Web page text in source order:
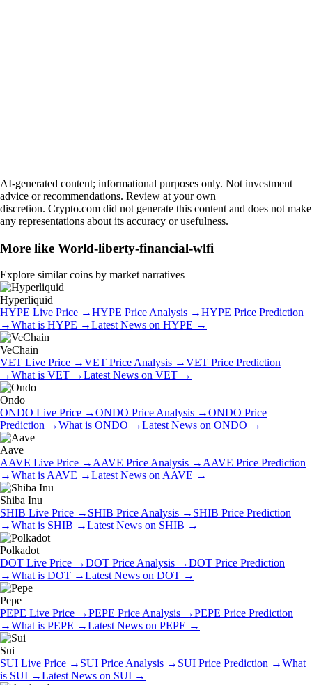
AI-generated content; informational purposes only. Not investment
advice or recommendations. Review at your own
discretion. Crypto.com did not generate this content and does not make
any representations about its accuracy or usefulness.
More like World-liberty-financial-wlfi
Explore similar coins by market narratives
Hyperliquid
HYPE Live Price →HYPE Price Analysis →HYPE Price Prediction
→What is HYPE →Latest News on HYPE →
VeChain
VET Live Price →VET Price Analysis →VET Price Prediction
→What is VET →Latest News on VET →
Ondo
ONDO Live Price →ONDO Price Analysis →ONDO Price
Prediction →What is ONDO →Latest News on ONDO →
Aave
AAVE Live Price →AAVE Price Analysis →AAVE Price Prediction
→What isAAVE →Latest News onAAVE →
Shiba Inu
SHIB Live Price → SHIB Price Analysis → SHIB Price Prediction
→What is SHIB →Latest News on SHIB →
Polkadot
DOT Live Price →DOT Price Analysis →DOT Price Prediction
→What is DOT →Latest News on DOT →
Pepe
PEPE Live Price →PEPE Price Analysis →PEPE Price Prediction
→What is PEPE →Latest News on PEPE →
Sui
SUI Live Price → SUI Price Analysis → SUI Price Prediction →What
is SUI →Latest News on SUI →